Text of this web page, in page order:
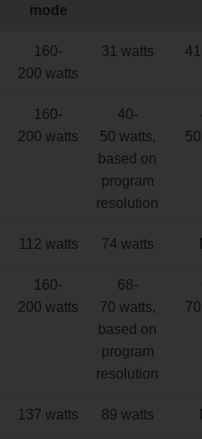
mode
160-
200 watts
31 watts
160-
200 watts
40-
50 watts,
based on
program
resolution
112 watts 74 watts
160-
200 watts
68-
70 watts,
based on
program
resolution
137 watts 89 watts